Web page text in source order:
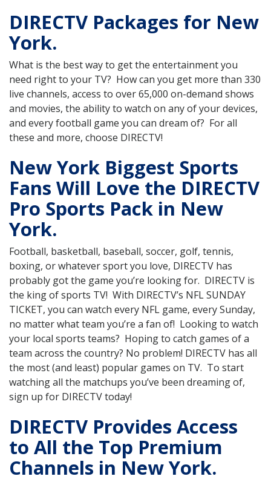
DIRECTV Packages for New
York.
What is the best way to get the entertainment you
need right to your TV? How can you get more than 330
live channels, access to over 65,000 on-demand shows
and movies, the ability to watch on any of your devices,
and every football game you can dream of? For all
these and more, choose DIRECTV!
New York Biggest Sports
Fans Will Love the DIRECTV
Pro Sports Pack in New
York.
Football, basketball, baseball, soccer, golf, tennis,
boxing, or whatever sport you love, DIRECTV has
probably got the game you’re looking for. DIRECTV is
the king of sports TV! With DIRECTV’s NFL SUNDAY
TICKET, you can watch every NFL game, every Sunday,
no matter what team you’re a fan of! Looking to watch
your local sports teams? Hoping to catch games of a
team across the country? No problem! DIRECTV has all
the most (and least) popular games on TV. To start
watching all the matchups you’ve been dreaming of,
sign up for DIRECTV today!
DIRECTV Provides Access
to All the Top Premium
Channels in New York.